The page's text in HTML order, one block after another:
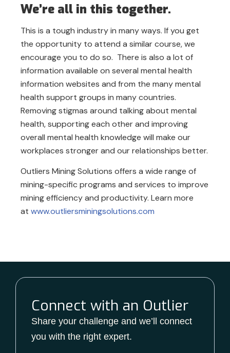
We’re all in this together.
This is a tough industry in many ways. If you get
the opportunity to attend a similar course, we
encourage you to do so. There is also a lot of
information available on several mental health
information websites and from the many mental
health support groups in many countries.
Removing stigmas around talking about mental
health, supporting each other and improving
overall mental health knowledge will make our
workplaces stronger and our relationships better.
Outliers Mining Solutions offers a wide range of
mining-specific programs and services to improve
mining efficiency and productivity. Learn more
at www.outliersminingsolutions.com
Connect with an Outlier
Share your challenge and we’ll connect
you with the right expert.